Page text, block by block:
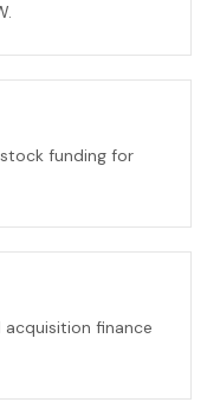
funding for
finance